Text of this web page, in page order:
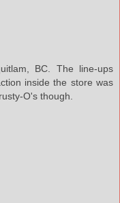
BC. The line-ups
inside the store was
O's though.